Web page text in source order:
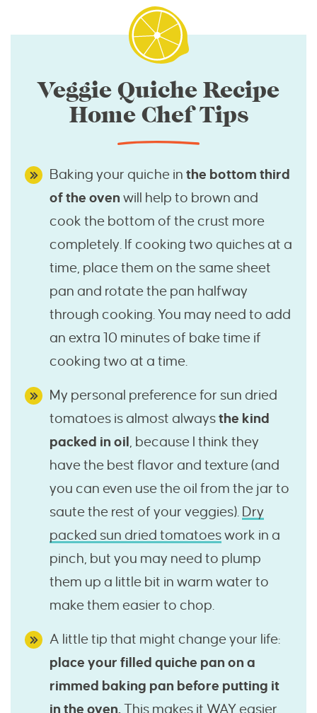
Veggie Quiche Recipe
Home Chef Tips
Baking your quiche in the bottom third
of the oven will help to brown and
cook the bottom of the crust more
completely. If cooking two quiches at a
time, place them on the same sheet
pan and rotate the pan halfway
through cooking. You may need to add
an extra 10 minutes of bake time if
cooking two at a time.
My personal preference for sun dried
tomatoes is almost alwaysthe kind
packed in oil , because I think they
have the best flavor and texture (and
you can even use the oil from the jar to
saute the rest of your veggies). Dry
packed sun dried tomatoeswork in a
pinch, but you may need to plump
them up a little bit in warm water to
make them easier to chop.
A little tip that might change your life:
place your filled quiche pan on a
rimmed baking pan before putting it
in the oven.This makes it WAY easier